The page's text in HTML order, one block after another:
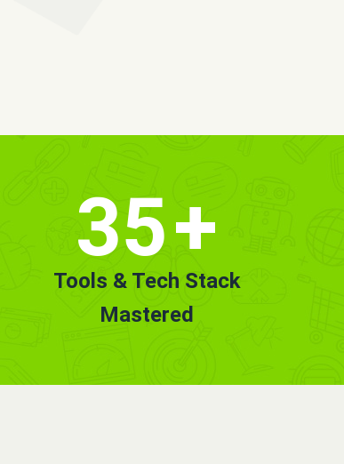
35+
Tools & Tech Stack
Mastered